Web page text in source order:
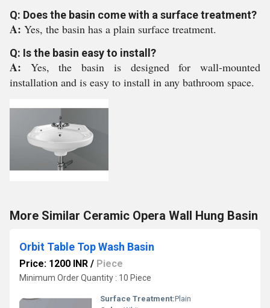
Q: Does the basin come with a surface treatment?
A: Yes, the basin has a plain surface treatment.
Q: Is the basin easy to install?
A: Yes, the basin is designed for wall-mounted
installation and is easy to install in any bathroom space.
More Similar Ceramic Opera Wall Hung Basin
Orbit Table Top Wash Basin
Price: 1200 INR / Piece
Minimum Order Quantity : 10 Piece
Surface Treatment:Plain